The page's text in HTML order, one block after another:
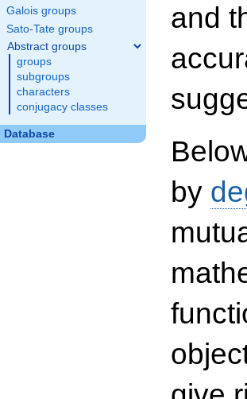
Galois groups
Sato-Tate groups
Abstract groups
groups
subgroups
characters
conjugacy classes
Database
and
by